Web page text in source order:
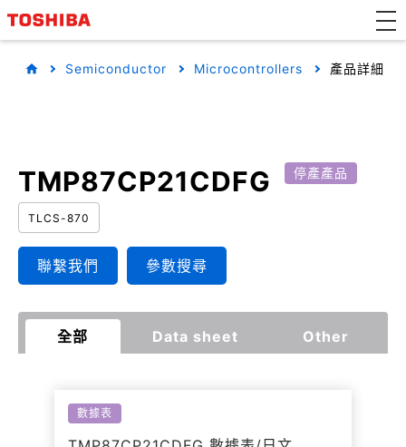
Semiconductor Microcontrollers 產品詳細
TMP87CP21CDFG 停產產品
TLCS-870
聯繫我們 參數搜尋
全部 Data sheet Other
數據表